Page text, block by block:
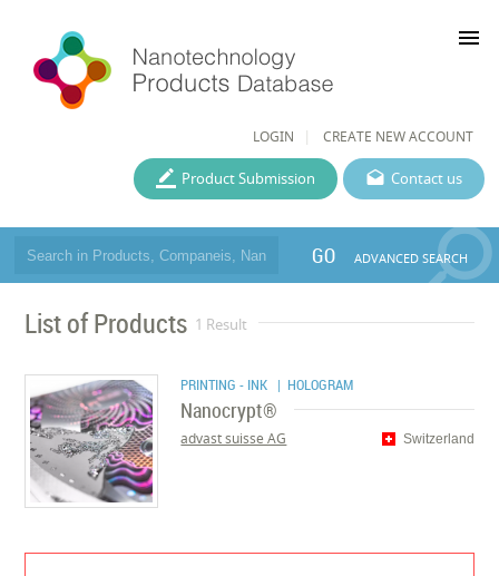
LOGIN CREATE NEW ACCOUNT
menu
Contact us
Product Submission
GO ADVANCED SEARCH
List of Products 1 Result
PRINTING - INK | HOLOGRAM
Nanocrypt®
Switzerland
advast suisse AG